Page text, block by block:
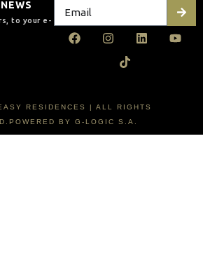
to your e-
RESIDENCES | ALL RIGHTS
BY G-LOGIC S.A.